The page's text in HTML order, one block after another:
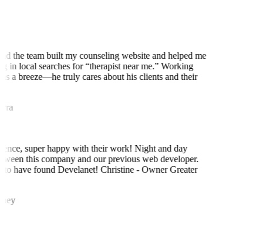
the team built my counseling website and helped me
in local searches for “therapist near me.” Working
a breeze—he truly cares about his clients and their
super happy with their work! Night and day
this company and our previous web developer.
have found Develanet! Christine - Owner Greater